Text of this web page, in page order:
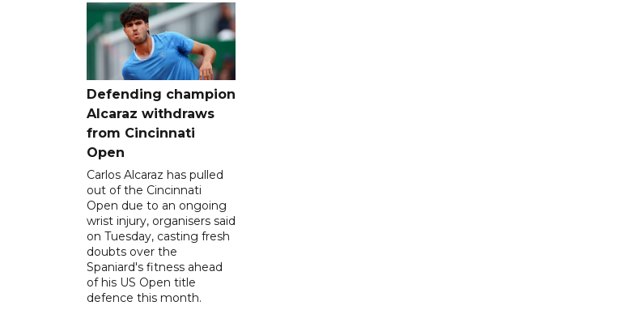
Defending champion
Alcaraz withdraws
from Cincinnati
Open
Carlos Alcaraz has pulled
out of the Cincinnati
Open due to an ongoing
wrist injury, organisers said
on Tuesday, casting fresh
doubts over the
Spaniard's fitness ahead
of his US Open title
defence this month.